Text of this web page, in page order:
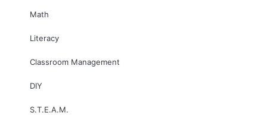
Math
Literacy
Classroom Management
DIY
S.T.E.A.M.